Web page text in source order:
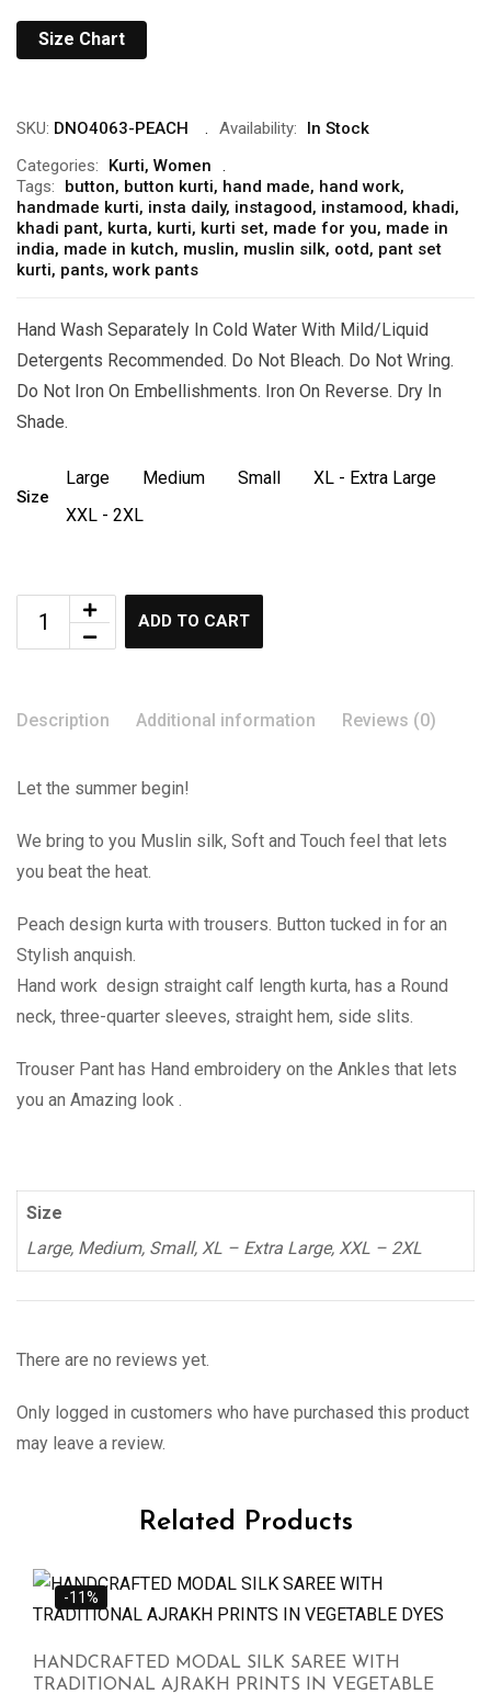
Size Chart
SKU: DNO4063-PEACH Availability:
In Stock
Categories:
Kurti, Women
Tags:
button, button kurti, hand made, hand work,
handmade kurti, insta daily, instagood, instamood, khadi,
khadi pant, kurta, kurti, kurti set, made for you, made in
india, made in kutch, muslin, muslin silk, ootd, pant set
kurti, pants, work pants
Hand Wash Separately In Cold Water With Mild/Liquid
Detergents Recommended. Do Not Bleach. Do Not Wring.
Do Not Iron On Embellishments. Iron On Reverse. Dry In
Shade.
Size
Large Medium Small
XL - Extra Large
XXL - 2XL
ADD TO CART
Description Additional information Reviews (0)
Let the summer begin!
We bring to you Muslin silk, Soft and Touch feel that lets
you beat the heat.
Peach design kurta with trousers. Button tucked in for an
Stylish anquish.
Hand work design straight calf length kurta, has a Round
neck, three-quarter sleeves, straight hem, side slits.
Trouser Pant has Hand embroidery on the Ankles that lets
you an Amazing look .
Size
Large, Medium, Small, XL – Extra Large, XXL – 2XL
There are no reviews yet.
Only logged in customers who have purchased this product
may leave a review.
Related Products
-11%
HANDCRAFTED MODAL SILK SAREE WITH
TRADITIONAL AJRAKH PRINTS IN VEGETABLE